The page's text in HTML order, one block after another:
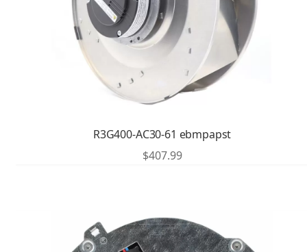
R3G400-AC30-61 ebmpapst
$407.99